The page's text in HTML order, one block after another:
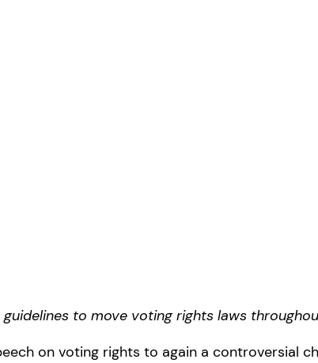
to move voting rights laws
on voting rights to again a controversial